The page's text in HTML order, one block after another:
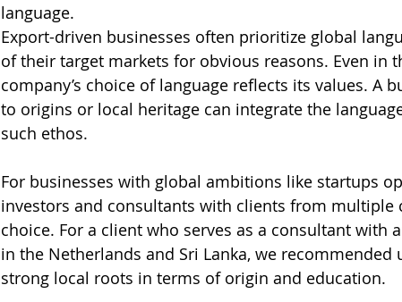
language.
Export-driven businesses often prioritize global
of their target markets for obvious reasons. Even in
company’s choice of language reflects its values. A
to origins or local heritage can integrate the
such ethos.
For businesses with global ambitions like startups
investors and consultants with clients from multiple
choice. For a client who serves as a consultant with
in the Netherlands and Sri Lanka, we
strong local roots in terms of origin and education.